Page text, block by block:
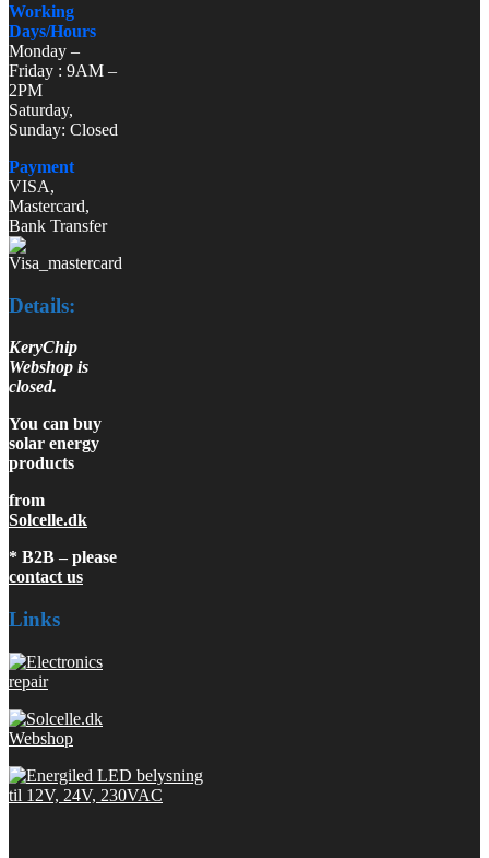
Working
Days/Hours
Monday –
Friday : 9AM –
2PM
Saturday,
Sunday: Closed
Payment
VISA,
Mastercard,
Bank Transfer
Details:
KeryChip
Webshop is
closed.
You can buy
solar energy
products
from
Solcelle.dk
* B2B – please
contact us
Links